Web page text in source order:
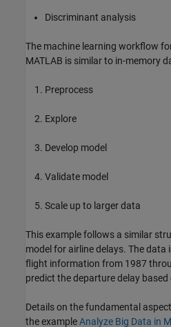
Discriminant analysis
The machine learning workflow
MATLAB is similar to in-memory
Preprocess
Explore
Develop model
Validate model
Scale up to larger data
This example follows a similar
model for airline delays. The data
flight information from 1987
predict the departure delay
Details on the fundamental
the exampleAnalyze Big Data in